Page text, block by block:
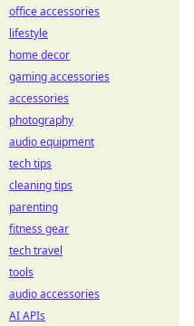
office accessories
lifestyle
home decor
gaming accessories
accessories
photography
audio equipment
tech tips
cleaning tips
parenting
fitness gear
tech travel
tools
audio accessories
AI APIs